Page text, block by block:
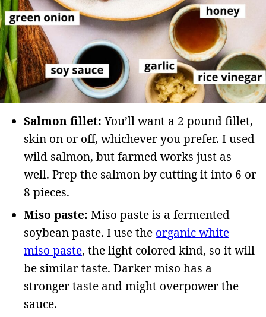
Salmon fillet:You’ll want a 2 pound fillet,
skin on or off, whichever you prefer. I used
wild salmon, but farmed works just as
well. Prep the salmon by cutting it into 6 or
8 pieces.
Miso paste: Miso paste is a fermented
soybean paste. I use the organic white
miso paste, the light colored kind, so it will
be similar taste. Darker miso has a
stronger taste and might overpower the
sauce.